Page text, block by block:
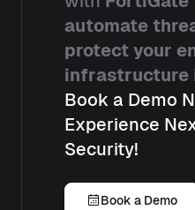
automate
protect your
infrastructure
Book a Demo
Experience
Security!
Book a Demo